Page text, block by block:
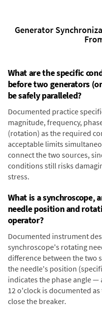
Generator
What are the specific
before two generators
be safely paralleled?
Documented practice
magnitude, frequency,
(rotation) as the required
acceptable limits
connect the two sources,
conditions still risks
stress.
What is a synchroscope,
needle position and
operator?
Documented instrument
synchroscope's rotating
difference between the two
the needle's position
indicates the phase angle
12 o'clock is documented
close the breaker.